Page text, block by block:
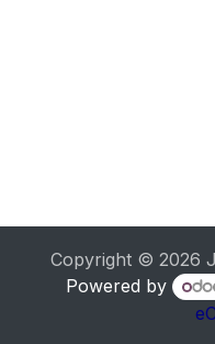
Copyright © 2026
Powered by